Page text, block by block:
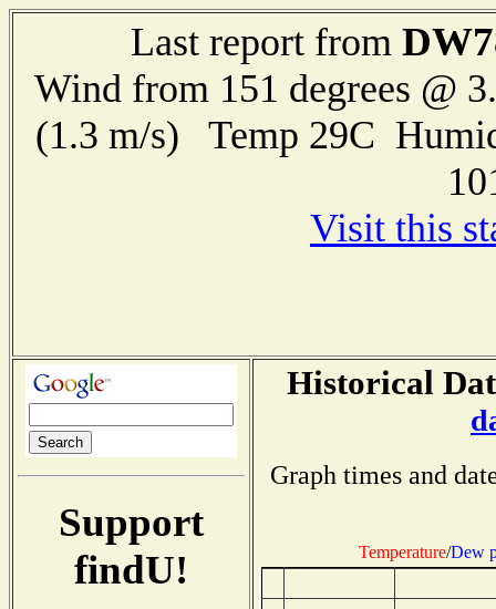
Last report from
Wind from 151 degrees @
(1.3 m/s) Temp 29C
Visit this
Support
findU!
Historical
Graph times and
Temperature/Dew